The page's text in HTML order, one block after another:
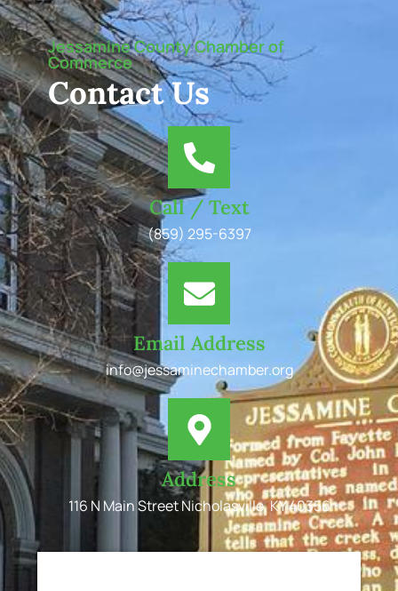
Jessamine County Chamber of
Commerce
Contact Us
Call / Text
(859) 295-6397
Email Address
info@jessaminechamber.org
Address
116 N Main Street Nicholasville, KY 40356